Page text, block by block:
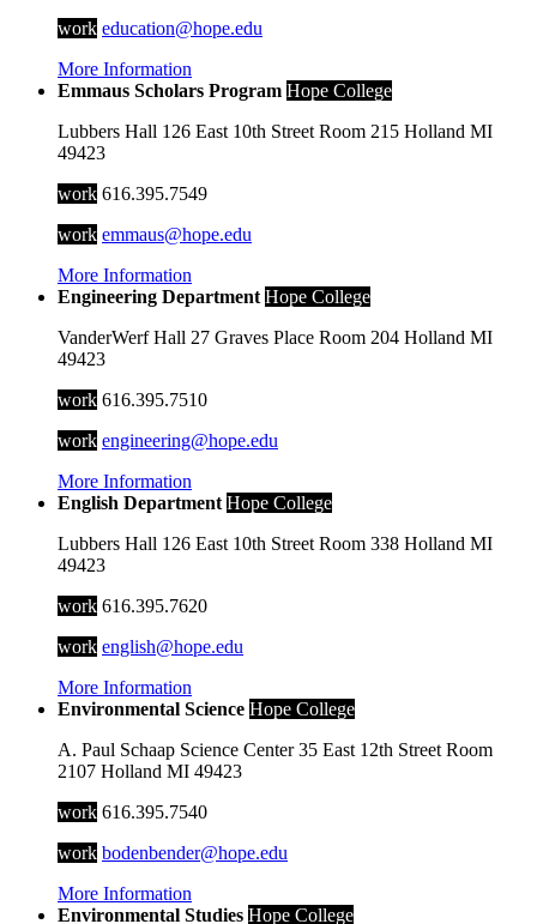
work education@hope.edu
More Information
Emmaus Scholars Program Hope College
Lubbers Hall 126 East 10th Street Room 215 Holland MI
49423
work 616.395.7549
work emmaus@hope.edu
More Information
Engineering Department Hope College
VanderWerf Hall 27 Graves Place Room 204 Holland MI
49423
work 616.395.7510
work engineering@hope.edu
More Information
English Department Hope College
Lubbers Hall 126 East 10th Street Room 338 Holland MI
49423
work 616.395.7620
work english@hope.edu
More Information
Environmental Science Hope College
A. Paul Schaap Science Center 35 East 12th Street Room
2107 Holland MI 49423
work 616.395.7540
work bodenbender@hope.edu
More Information
Environmental Studies Hope College